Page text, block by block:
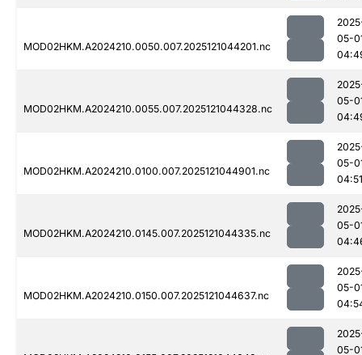
MOD02HKM.A2024210.0050.007.2025121044201.nc
05-
MOD02HKM.A2024210.0055.007.2025121044328.nc
05-
MOD02HKM.A2024210.0100.007.2025121044901.nc
05-
04:51
MOD02HKM.A2024210.0145.007.2025121044335.nc
05-
MOD02HKM.A2024210.0150.007.2025121044637.nc
05-
05-